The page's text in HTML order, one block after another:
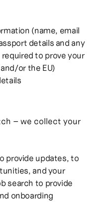
(name, email
details and any
to prove your
or the EU)
– we collect your
provide updates, to
and your
search to provide
onboarding